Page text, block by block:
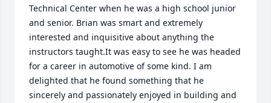
Technical Center when he was a high school junior
and senior. Brian was smart and extremely
interested and inquisitive about anything the
instructors taught.It was easy to see he was headed
for a career in automotive of some kind. I am
delighted that he found something that he
sincerely and passionately enjoyed in building and